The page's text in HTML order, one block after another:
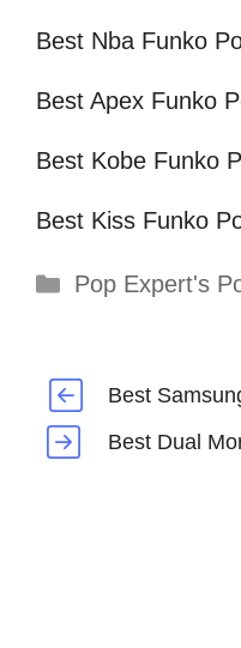
Best Nba Funko
Best Apex Funko
Best Kobe Funko
Best Kiss Funko
Categories
Pop Expert's
Best
Best Dual